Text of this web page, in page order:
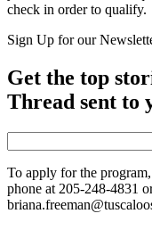
check in order to qualify.
Sign Up for our
Get the top
Thread sent to
To apply for the
phone at 205-248-4831